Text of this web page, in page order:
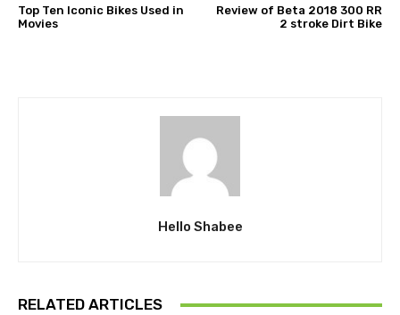
Top Ten Iconic Bikes Used in
Movies
Review of Beta 2018 300 RR
2 stroke Dirt Bike
Hello Shabee
RELATED ARTICLES